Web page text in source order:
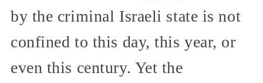
by the criminal Israeli state is not
confined to this day, this year, or
even this century. Yet the